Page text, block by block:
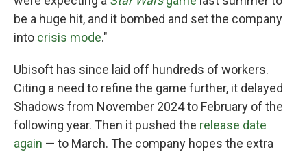
be a huge hit, and it bombed and set the company
into crisis mode."
Ubisoft has since laid off hundreds of workers.
Citing a need to refine the game further, it delayed
Shadows from November 2024 to February of the
following year. Then it pushed the release date
again — to March. The company hopes the extra